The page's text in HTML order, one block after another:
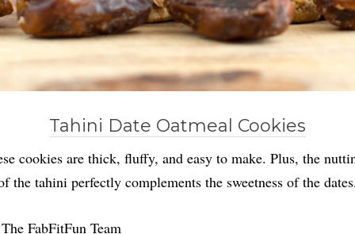
Tahini Date Oatmeal Cookies
cookies are thick, fluffy, and easy to make. Plus, the
the tahini perfectly complements the sweetness of the
FabFitFun Team